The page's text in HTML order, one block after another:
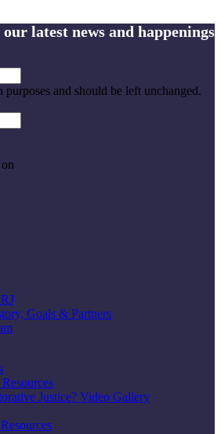
latest news and happenings
and should be left unchanged.
Goals & Partners
Justice? Video Gallery